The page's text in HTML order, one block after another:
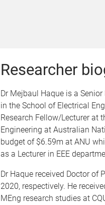
Researcher
Dr Mejbaul Haque is a
in the School of Electrical
Research Fellow/Lecturer at
Engineering at Australian
budget of $6.59m at ANU
as a Lecturer in EEE
Dr Haque received Doctor of
2020, respectively. He
MEng research studies at